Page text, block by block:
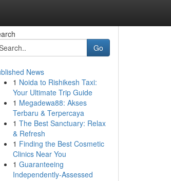
Go
News
1 Noida to Rishikesh Taxi:
Your Ultimate Trip Guide
1 Megadewa88: Akses
Terbaru & Terpercaya
1 The Best Sanctuary: Relax
& Refresh
1 Finding the Best Cosmetic
Clinics Near You
1 Guaranteeing
Independently-Assessed